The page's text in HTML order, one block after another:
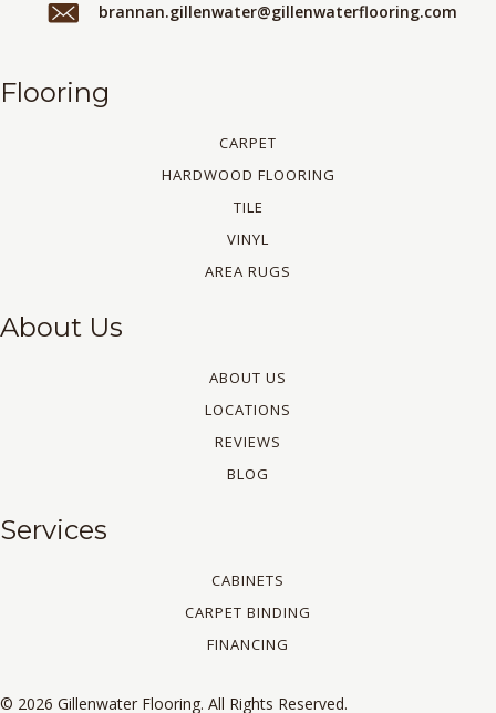
brannan.gillenwater@gillenwaterflooring.com
Flooring
CARPET
HARDWOOD FLOORING
TILE
VINYL
AREA RUGS
About Us
ABOUT US
LOCATIONS
REVIEWS
BLOG
Services
CABINETS
CARPET BINDING
FINANCING
© 2026 Gillenwater Flooring. All Rights Reserved.